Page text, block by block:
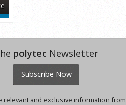
polytec Newsletter
Subscribe Now
relevant and exclusive information from